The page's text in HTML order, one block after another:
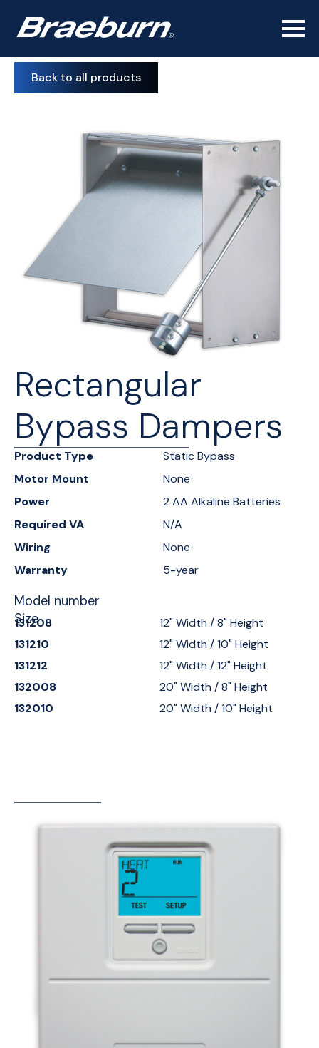
Back to all products
Rectangular
Bypass Dampers
Product Type
Static Bypass
Motor Mount
None
Power
2 AA Alkaline Batteries
Required VA
N/A
Wiring
None
Warranty
5-year
Model number
Size
131208
12" Width / 8" Height
131210
12" Width / 10" Height
131212
12" Width / 12" Height
132008
20" Width / 8" Height
132010
20" Width / 10" Height